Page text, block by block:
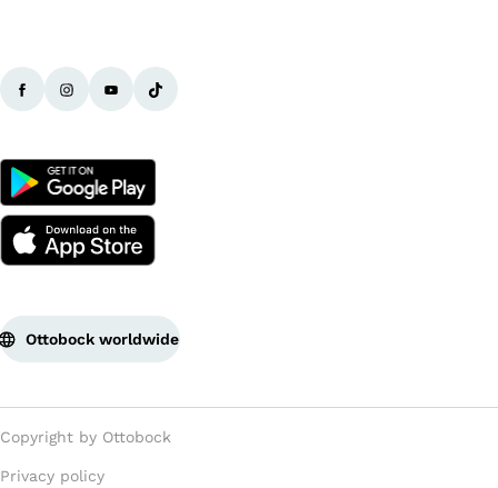
Ottobock worldwide
Copyright by Ottobock
Privacy policy